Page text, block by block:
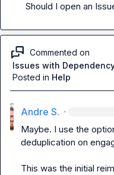
Should I open an
Commented on
Issues with
Posted in Help
Andre S. ·
Maybe. I use the
deduplication on
This was the initial